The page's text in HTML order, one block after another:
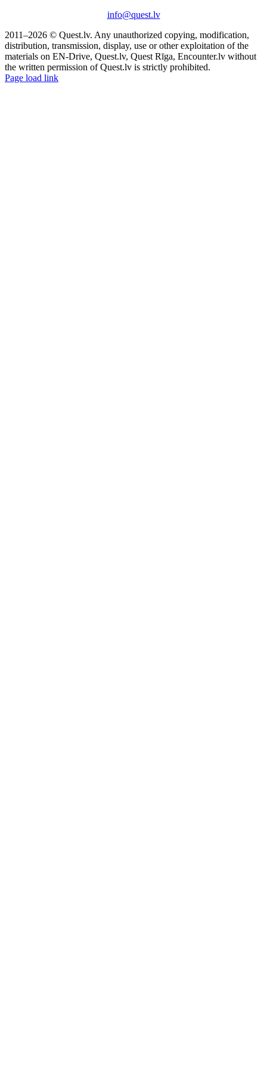
info@quest.lv
2011–2026 © Quest.lv. Any unauthorized copying, modification,
distribution, transmission, display, use or other exploitation of the
materials on EN-Drive, Quest.lv, Quest Rīga, Encounter.lv without
the written permission of Quest.lv is strictly prohibited.
Facebook
Instagram
Threads
X
Telegram
Page load link